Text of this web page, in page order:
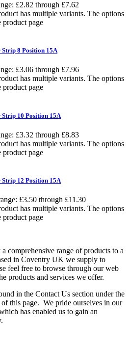
£2.82 through £7.62
has multiple variants. The options
product page
8 Position 15A
£3.06 through £7.96
has multiple variants. The options
product page
10 Position 15A
£3.32 through £8.83
has multiple variants. The options
product page
12 Position 15A
£3.50 through £11.30
has multiple variants. The options
product page
comprehensive range of products to a
in Coventry UK we supply to
feel free to browse through our web
products and services we offer.
in the Contact Us section under the
this page. We pride ourselves in our
has enabled us to gain an